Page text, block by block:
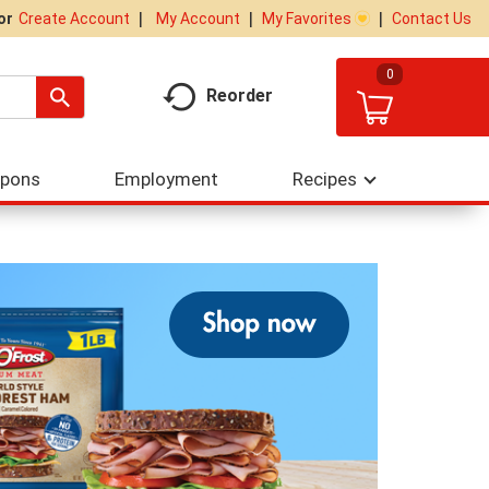
Create Account My Account My Favorites Contact Us
Reorder
0
Employment Recipes